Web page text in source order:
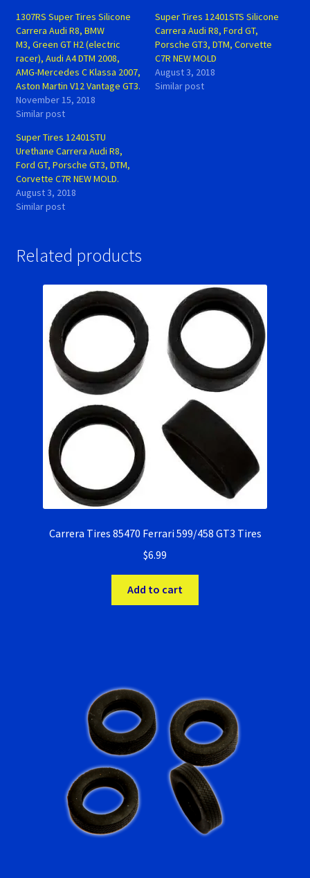
1307RS Super Tires Silicone
Carrera Audi R8, BMW
M3, Green GT H2 (electric
racer), Audi A4 DTM 2008,
AMG-Mercedes C Klassa 2007,
Aston Martin V12 Vantage GT3.
November 15, 2018
Similar post
Super Tires 12401STS Silicone
Carrera Audi R8, Ford GT,
Porsche GT3, DTM, Corvette
C7R NEW MOLD
August 3, 2018
Similar post
Super Tires 12401STU
Urethane Carrera Audi R8,
Ford GT, Porsche GT3, DTM,
Corvette C7R NEW MOLD.
August 3, 2018
Similar post
Related products
Carrera Tires 85470 Ferrari 599/458 GT3 Tires
$6.99
Add to cart